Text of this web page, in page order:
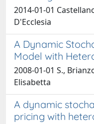
2014-01-01
D'Ecclesia
A Dynamic
Model with
2008-01-01 S.,
Elisabetta
A dynamic
pricing with